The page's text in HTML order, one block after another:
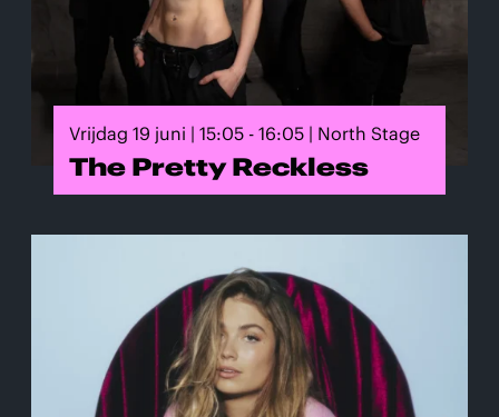
Vrijdag 19 juni | 15:05 - 16:05 | North Stage
The Pretty Reckless